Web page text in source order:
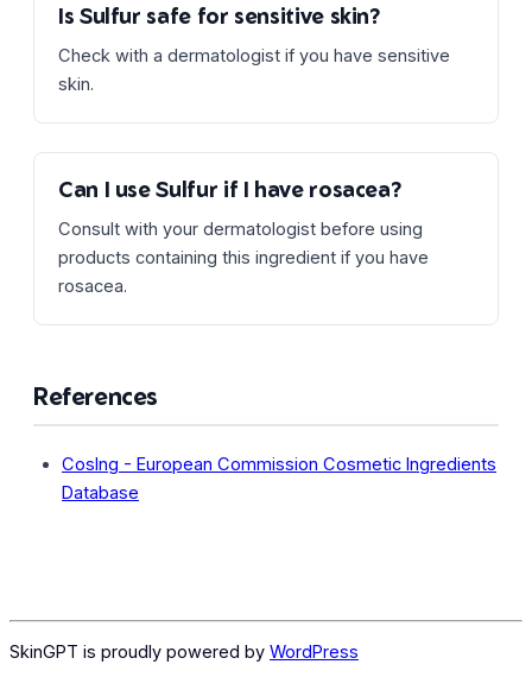
Is Sulfur safe for sensitive skin?
Check with a dermatologist if you have sensitive
skin.
Can I use Sulfur if I have rosacea?
Consult with your dermatologist before using
products containing this ingredient if you have
rosacea.
References
CosIng - European Commission Cosmetic Ingredients
Database
SkinGPT is proudly powered by WordPress